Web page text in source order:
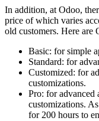
In addition, at Odoo,
price of which varies
old customers. Here are
Basic: for simple
Standard: for
Customized: for
customizations.
Pro: for advanced
customizations.
for 200 hours to